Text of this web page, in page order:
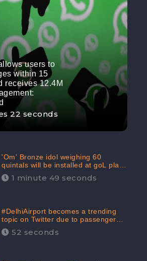
users to
within 15
receives 12.4M
22 seconds
'Om' Bronze idol weighing 60
quintals will be installed at goL plaza
in Kedarnath Dham receives 645.2k
Digital Engagement: CheckBrand
1 minute 49 seconds
#DelhiAirport becomes a trending
topic on Twitter due to passenger
complaints receiving 4.8 million
Digital Engagements & 81.8%
52 seconds